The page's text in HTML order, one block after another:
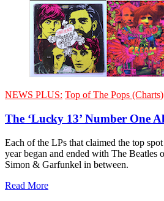
NEWS PLUS: Top of The Pops (Charts)
The ‘Lucky 13’ Number One
Each of the LPs that claimed the top
year began and ended with The
Simon & Garfunkel in between.
Read More